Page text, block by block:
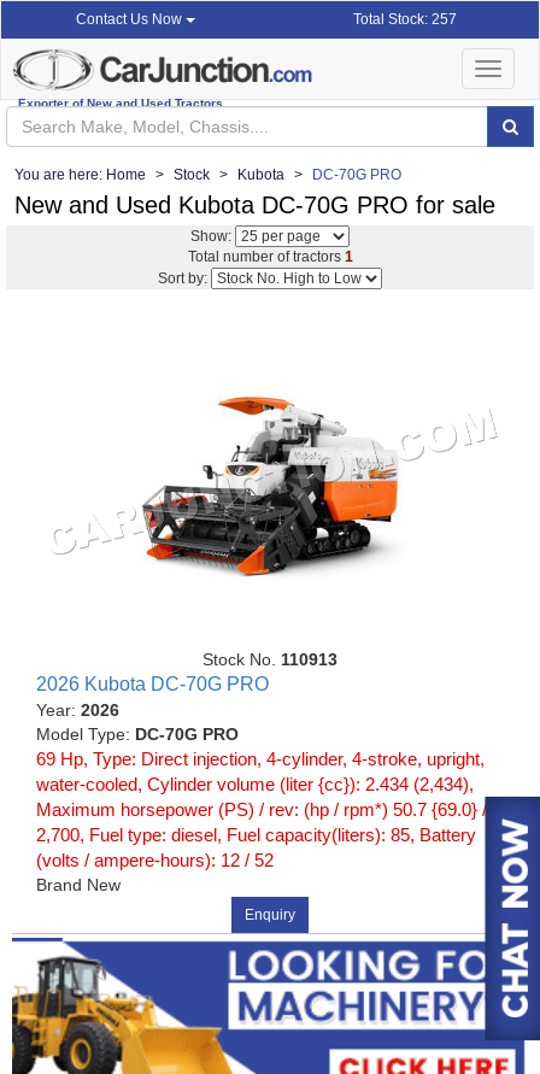
Contact Us Now Total Stock: 257
Exporter of New and Used Tractors
Toggle
You are here: Home Stock Kubota DC-70G PRO
New and Used Kubota DC-70G PRO for sale
Show:
Total number of tractors 1
Sort by:
Stock No. 110913
2026 Kubota DC-70G PRO
Year: 2026
Model Type: DC-70G PRO
69 Hp, Type: Direct injection, 4-cylinder, 4-stroke, upright,
water-cooled, Cylinder volume (liter {cc}): 2.434 (2,434),
Maximum horsepower (PS) / rev: (hp / rpm*) 50.7 {69.0} /
2,700, Fuel type: diesel, Fuel capacity(liters): 85, Battery
(volts / ampere-hours): 12 / 52
Brand New
Enquiry